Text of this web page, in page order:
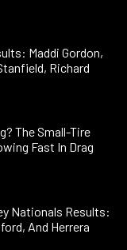
Maddi Gordon,
Richard
The Small-Tire
Fast In Drag
Nationals Results:
And Herrera